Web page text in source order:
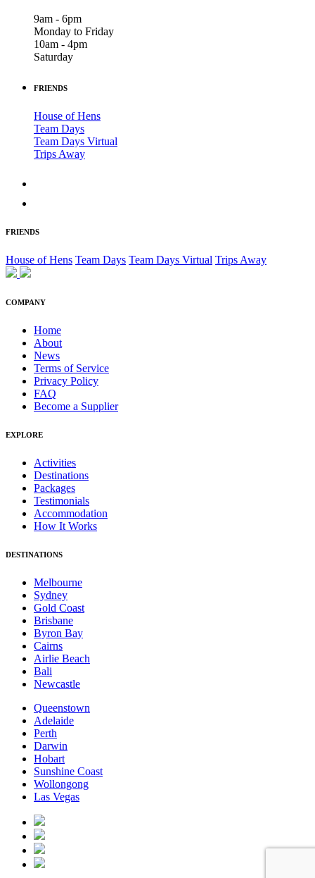
9am - 6pm
Monday to Friday
10am - 4pm
Saturday
FRIENDS
House of Hens
Team Days
Team Days Virtual
Trips Away
FRIENDS
House of Hens Team Days Team Days Virtual Trips Away
COMPANY
Home
About
News
Terms of Service
Privacy Policy
FAQ
Become a Supplier
EXPLORE
Activities
Destinations
Packages
Testimonials
Accommodation
How It Works
DESTINATIONS
Melbourne
Sydney
Gold Coast
Brisbane
Byron Bay
Cairns
Airlie Beach
Bali
Newcastle
Queenstown
Adelaide
Perth
Darwin
Hobart
Sunshine Coast
Wollongong
Las Vegas